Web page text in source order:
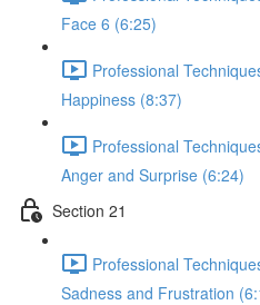
Face 6 (6:25)
Professional
Happiness (8:37)
Professional
Anger and Surprise (6:24)
Section 21
Professional
Sadness and Frustration